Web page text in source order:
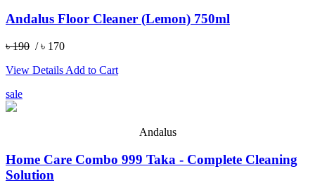
Andalus Floor Cleaner (Lemon) 750ml
৳ 190 / ৳ 170
View Details Add to Cart
sale
Andalus
Home Care Combo 999 Taka - Complete Cleaning
Solution